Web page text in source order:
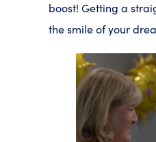
boost! Getting a
the smile of your